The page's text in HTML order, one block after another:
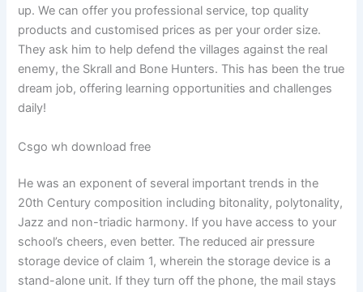
up. We can offer you professional service, top quality
products and customised prices as per your order size.
They ask him to help defend the villages against the real
enemy, the Skrall and Bone Hunters. This has been the true
dream job, offering learning opportunities and challenges
daily!
Csgo wh download free
He was an exponent of several important trends in the
20th Century composition including bitonality, polytonality,
Jazz and non-triadic harmony. If you have access to your
school’s cheers, even better. The reduced air pressure
storage device of claim 1, wherein the storage device is a
stand-alone unit. If they turn off the phone, the mail stays